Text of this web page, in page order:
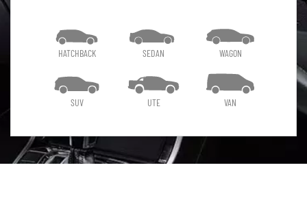
HATCHBACK SEDAN WAGON
SUV UTE VAN